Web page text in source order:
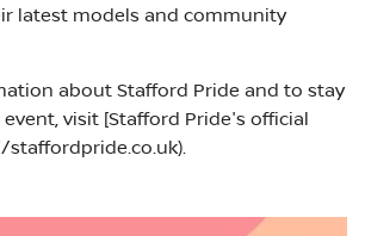
latest models and community
about Stafford Pride and to stay
visit [Stafford Pride's official